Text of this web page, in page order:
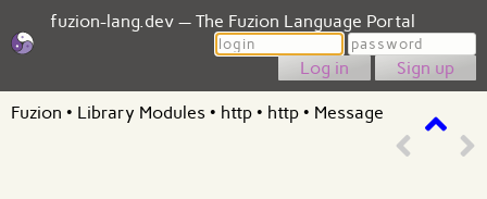
fuzion-lang.dev — The Fuzion Language Portal
Login
Password
Sign up
Fuzion • Library Modules • http • http • Message